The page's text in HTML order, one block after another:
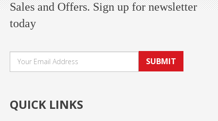
Sales and Offers. Sign up for newsletter
today
SUBMIT
QUICK LINKS